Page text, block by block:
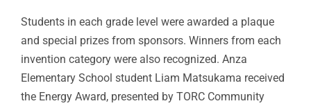
Students in each grade level were awarded a plaque
and special prizes from sponsors. Winners from each
invention category were also recognized. Anza
Elementary School student Liam Matsukama received
the Energy Award, presented by TORC Community